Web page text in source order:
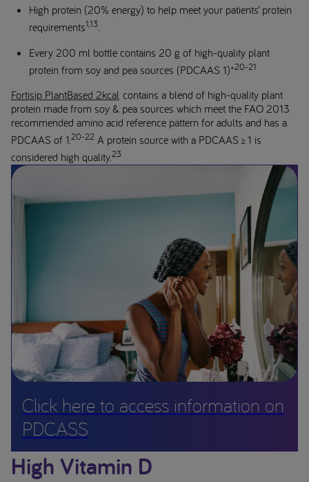
High protein (20% energy) to help meet your patients’ protein
requirements1,13.
Every 200 ml bottle contains 20 g of high-quality plant
protein from soy and pea sources (PDCAAS 1)*20-21
Fortisip PlantBased 2kcal contains a blend of high-quality plant
protein made from soy & pea sources which meet the FAO 2013
recommended amino acid reference pattern for adults and has a
PDCAAS of 1.20-22 A protein source with a PDCAAS ≥ 1 is
considered high quality.23
Click here to access information on
PDCASS
High Vitamin D